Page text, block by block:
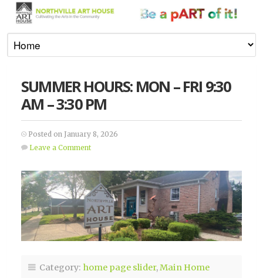
SUMMER HOURS: MON – FRI 9:30
AM – 3:30 PM
Posted on January 8, 2026
Leave a Comment
Category: home page slider,Main Home